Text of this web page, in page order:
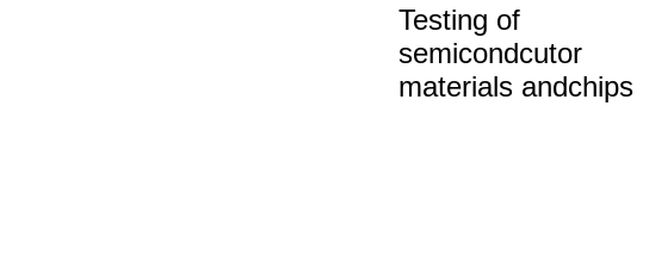
Testing of
semicondcutor
materials andchips